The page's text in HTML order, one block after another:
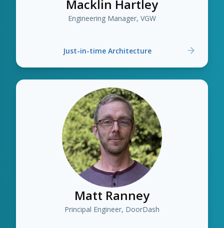
Macklin Hartley
Engineering Manager, VGW
Just-in-time Architecture
Matt Ranney
Principal Engineer, DoorDash